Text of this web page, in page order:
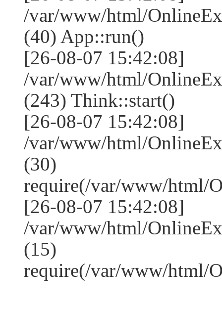
/var/www/html/
(40) App::run()
[26-08-07 15:42:08]
/var/www/html/
(243) Think::start()
[26-08-07 15:42:08]
/var/www/html/
(30)
require(/var/www/html/
[26-08-07 15:42:08]
/var/www/html/
(15)
require(/var/www/html/